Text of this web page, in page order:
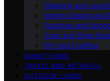
Cleaning and
Interior Design and
Furniture and
Color and Style
DIY and Crafting
SMART HOME
TRAVEL AND RETREATS
OUTDOOR LIVING